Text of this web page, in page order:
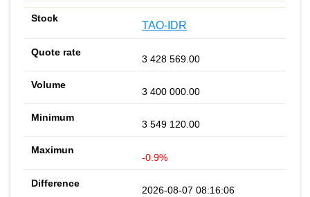
TAO-IDR
3 428 569.00
3 400 000.00
3 549 120.00
-0.9%
2026-08-07 08:16:06